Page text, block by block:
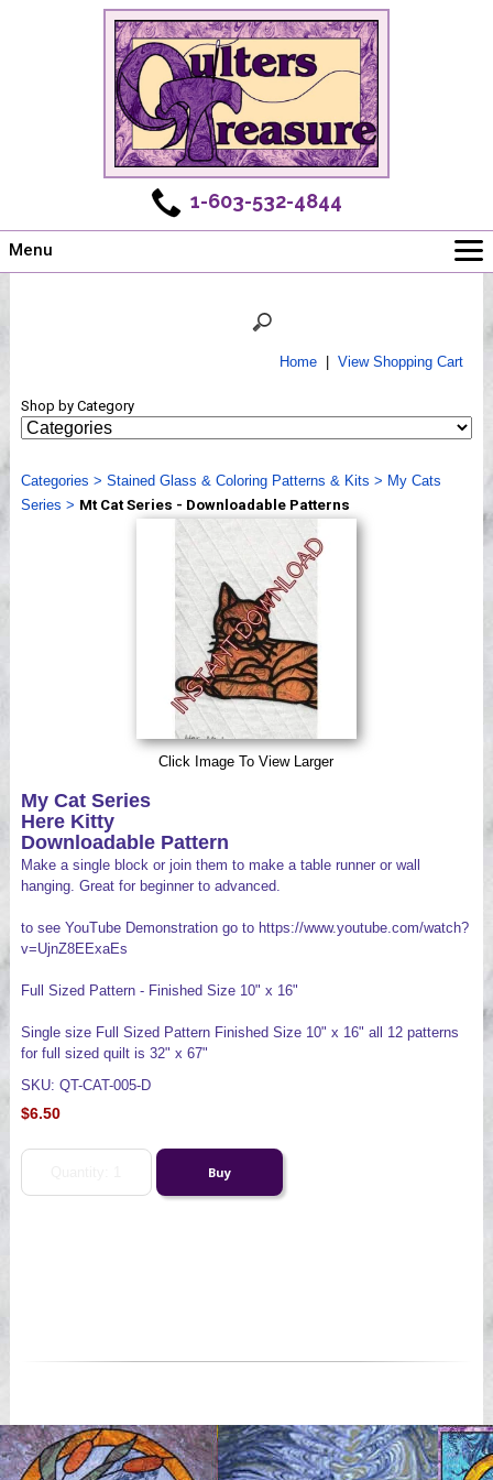
1-603-532-4844
Menu
Shows
Webinar, Tips & Tricks
Videos
Home| View Shopping Cart
Shop by Category
Categories > Stained Glass & Coloring Patterns & Kits > My Cats
Series > Mt Cat Series - Downloadable Patterns
Click Image To View Larger
My Cat Series
Here Kitty
Downloadable Pattern
Make a single block or join them to make a table runner or wall
hanging. Great for beginner to advanced.
to see YouTube Demonstration go to https://www.youtube.com/watch?
v=UjnZ8EExaEs
Full Sized Pattern - Finished Size 10" x 16"
Single size Full Sized Pattern Finished Size 10" x 16" all 12 patterns
for full sized quilt is 32" x 67"
SKU: QT-CAT-005-D
$6.50